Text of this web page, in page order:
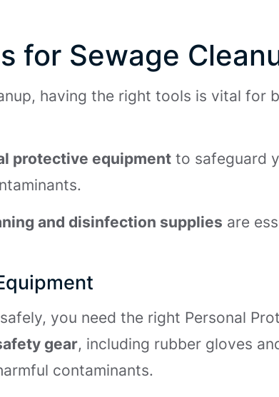
for Sewage
having the right tools is vital for
protective equipment to safeguard
and disinfection supplies are
you need the right Personal
gear, including rubber gloves
contaminants.